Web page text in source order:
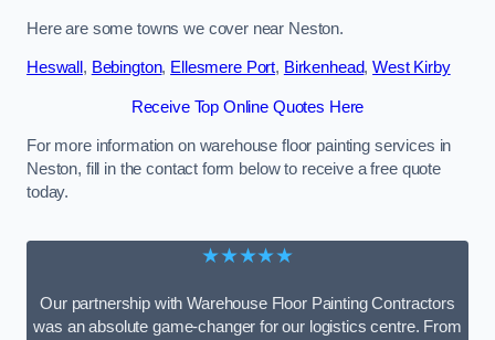
Here are some towns we cover near Neston.
Heswall , Bebington, Ellesmere Port, Birkenhead,West Kirby
Receive Top Online Quotes Here
For more information on warehouse floor painting services in
Neston, fill in the contact form below to receive a free quote
today.
★★★★★
Our partnership with Warehouse Floor Painting Contractors
was an absolute game-changer for our logistics centre. From